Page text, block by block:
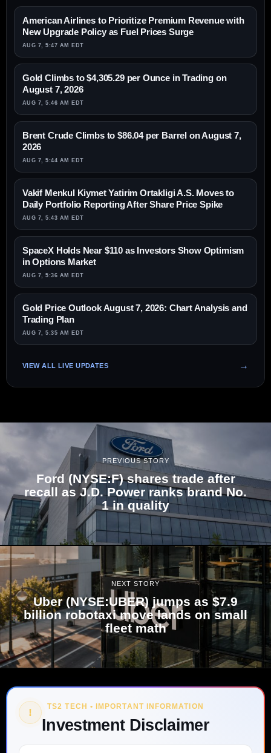
American Airlines to Prioritize Premium Revenue with
New Upgrade Policy as Fuel Prices Surge
AUG 7, 5:47 AM EDT
Gold Climbs to $4,305.29 per Ounce in Trading on
August 7, 2026
AUG 7, 5:46 AM EDT
Brent Crude Climbs to $86.04 per Barrel on August 7,
2026
AUG 7, 5:44 AM EDT
Vakif Menkul Kiymet Yatirim Ortakligi A.S. Moves to
Daily Portfolio Reporting After Share Price Spike
AUG 7, 5:43 AM EDT
SpaceX Holds Near $110 as Investors Show Optimism
in Options Market
AUG 7, 5:36 AM EDT
Gold Price Outlook August 7, 2026: Chart Analysis and
Trading Plan
AUG 7, 5:35 AM EDT
VIEW ALL LIVE UPDATES
PREVIOUS STORY
Ford (NYSE:F) shares trade after
recall as J.D. Power ranks brand No.
1 in quality
NEXT STORY
Uber (NYSE:UBER) jumps as $7.9
billion robotaxi move lands on small
fleet math
! TS2 TECH • IMPORTANT INFORMATION
Investment Disclaimer